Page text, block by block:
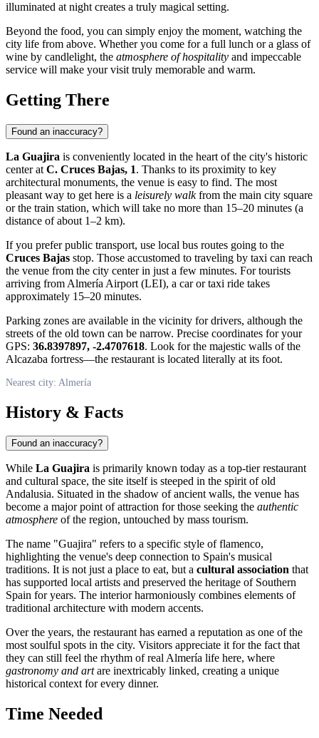
illuminated at night creates a truly magical setting.
Beyond the food, you can simply enjoy the moment, watching the
city life from above. Whether you come for a full lunch or a glass of
wine by candlelight, the atmosphere of hospitality and impeccable
service will make your visit truly memorable and warm.
Getting There
Found an inaccuracy?
La Guajira is conveniently located in the heart of the city's historic
center at C. Cruces Bajas, 1. Thanks to its proximity to key
architectural monuments, the venue is easy to find. The most
pleasant way to get here is a leisurely walkfrom the main city square
or the train station, which will take no more than 15–20 minutes (a
distance of about 1–2 km).
If you prefer public transport, use local bus routes going to the
Cruces Bajas stop. Those accustomed to traveling by taxi can reach
the venue from the city center in just a few minutes. For tourists
arriving from Almería Airport (LEI), a car or taxi ride takes
approximately 15–20 minutes.
Parking zones are available in the vicinity for drivers, although the
streets of the old town can be narrow. Precise coordinates for your
GPS: 36.8397897, -2.4707618. Look for the majestic walls of the
Alcazaba fortress—the restaurant is located literally at its foot.
Nearest city: Almería
History & Facts
Found an inaccuracy?
While La Guajira is primarily known today as a top-tier restaurant
and cultural space, the site itself is steeped in the spirit of old
Andalusia. Situated in the shadow of ancient walls, the venue has
become a major point of attraction for those seeking the authentic
atmosphere of the region, untouched by mass tourism.
The name "Guajira" refers to a specific style of flamenco,
highlighting the venue's deep connection to Spain's musical
traditions. It is not just a place to eat, but a cultural association that
has supported local artists and preserved the heritage of Southern
Spain for years. The interior harmoniously combines elements of
traditional architecture with modern accents.
Over the years, the restaurant has earned a reputation as one of the
most soulful spots in the city. Visitors appreciate it for the fact that
they can still feel the rhythm of real Almería life here, where
gastronomy and artare inextricably linked, creating a unique
historical context for every dinner.
Time Needed